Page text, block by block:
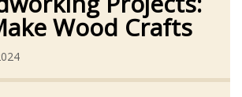
Wood Crafts